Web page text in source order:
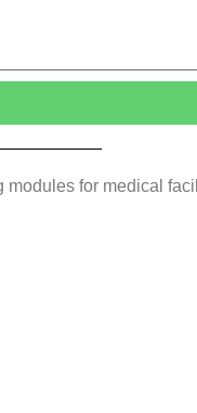
modules for medical